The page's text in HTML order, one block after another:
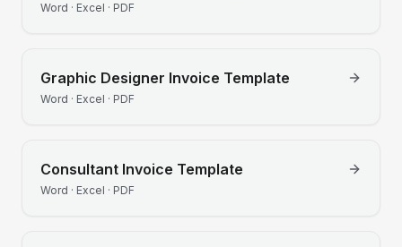
Word · Excel · PDF
Graphic Designer Invoice Template
Word · Excel · PDF
Consultant Invoice Template
Word · Excel · PDF